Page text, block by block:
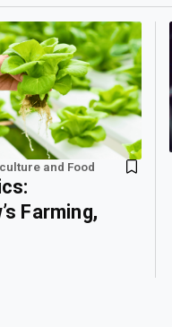
and Food
Farming,